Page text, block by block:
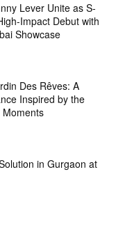
Lever Unite as S-
Impact Debut with
Showcase
Des Rêves: A
Inspired by the
Moments
in Gurgaon at